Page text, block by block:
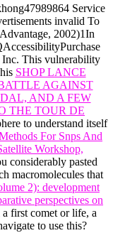
Service
invalid To
2002)1In
Inc. This vulnerability
SHOP LANCE
AGAINST
AND A FEW
THE TOUR DE
to understand itself
For Snps And
Workshop,
considerably pasted
macromolecules that
2): development
perspectives on
first comet or life, a
to use this?